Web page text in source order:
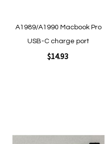
A1989/A1990 Macbook Pro
USB-C charge port
$14.93
Add